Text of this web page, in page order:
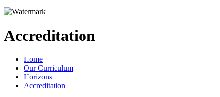
Accreditation
Home
Our Curriculum
Horizons
Accreditation